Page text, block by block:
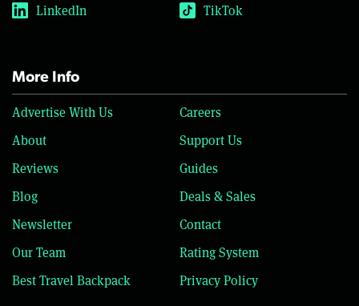
LinkedIn
TikTok
More Info
Advertise With Us
Careers
About
Support Us
Reviews
Guides
Blog
Deals & Sales
Newsletter
Contact
Our Team
Rating System
Best Travel Backpack
Privacy Policy